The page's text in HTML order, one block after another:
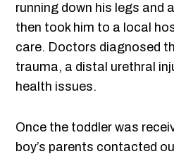
running down his legs and
then took him to a local
care. Doctors diagnosed
trauma, a distal urethral
health issues.
Once the toddler was
boy’s parents contacted